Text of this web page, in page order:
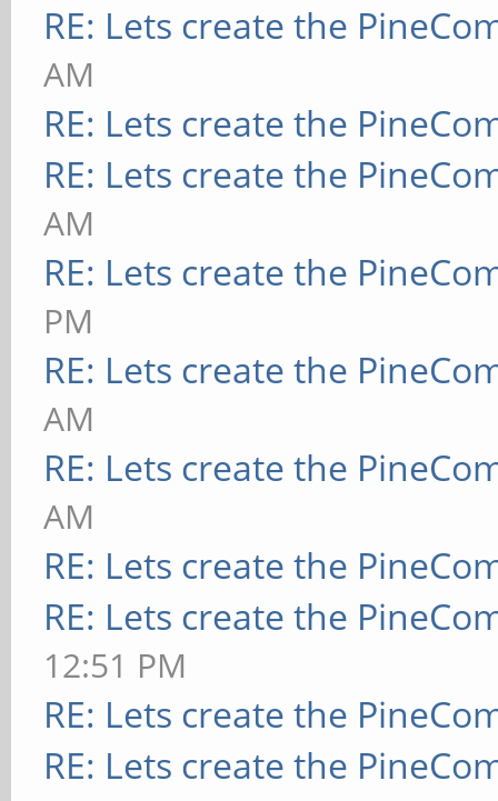
RE: Lets create the
AM
RE: Lets create the
RE: Lets create the
AM
RE: Lets create the
PM
RE: Lets create the
AM
RE: Lets create the
AM
RE: Lets create the
RE: Lets create the
12:51 PM
RE: Lets create the
RE: Lets create the